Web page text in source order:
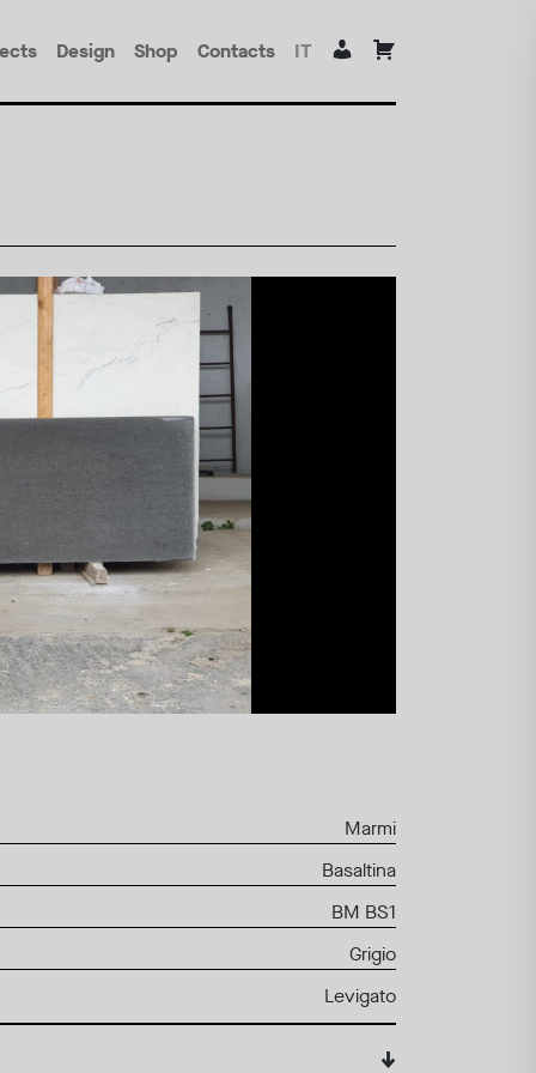
Design Shop Contacts IT
Marmi
Basaltina
BM BS1
Grigio
Levigato
↓